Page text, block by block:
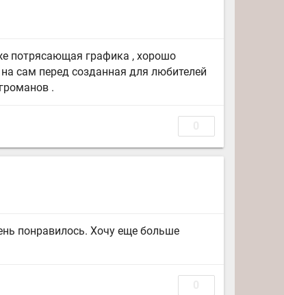
потрясающая графика , хорошо
сам перед созданная для любителей
.
понравилось. Хочу еще больше